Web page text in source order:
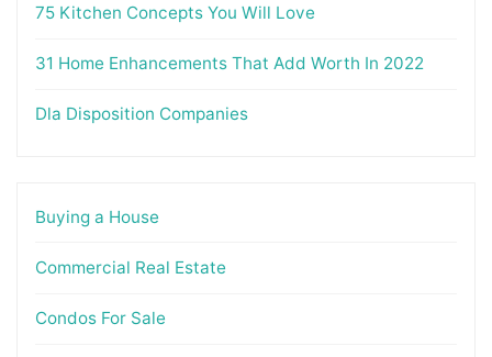
75 Kitchen Concepts You Will Love
31 Home Enhancements That Add Worth In 2022
Dla Disposition Companies
Buying a House
Commercial Real Estate
Condos For Sale